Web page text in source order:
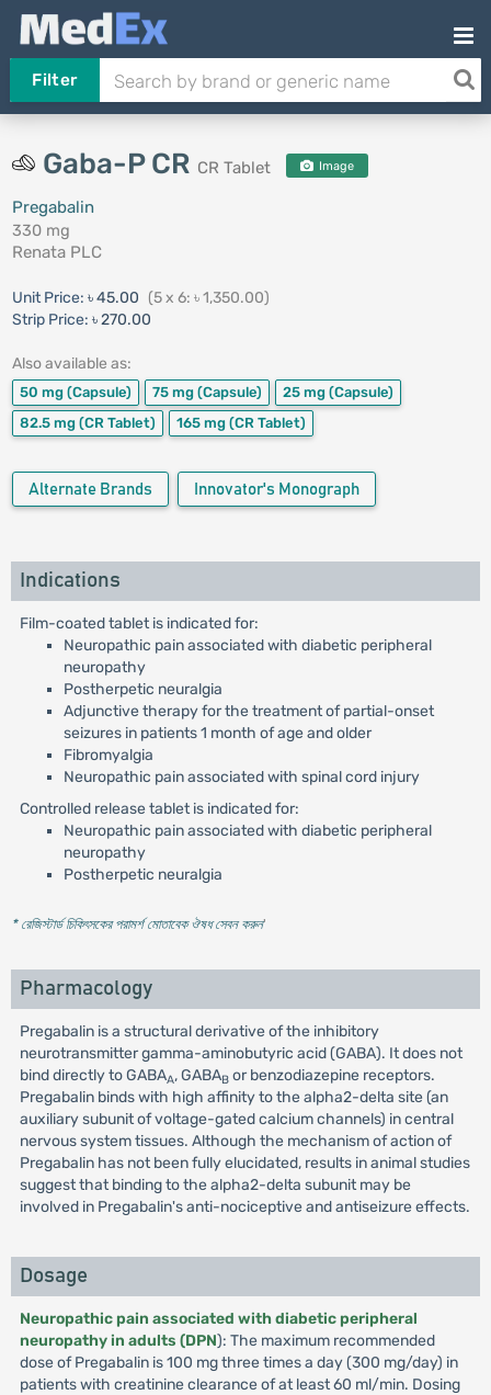
Filter
Gaba-P CR CR Tablet Image
Pregabalin
330 mg
Renata PLC
Unit Price: ৳ 45.00 (5 x 6: ৳ 1,350.00)
Strip Price: ৳ 270.00
Also available as:
50 mg (Capsule) 75 mg (Capsule) 25 mg (Capsule)
82.5 mg (CR Tablet) 165 mg (CR Tablet)
Alternate Brands Innovator's Monograph
Indications
Film-coated tablet is indicated for:
Neuropathic pain associated with diabetic peripheral
neuropathy
Postherpetic neuralgia
Adjunctive therapy for the treatment of partial-onset
seizures in patients 1 month of age and older
Fibromyalgia
Neuropathic pain associated with spinal cord injury
Controlled release tablet is indicated for:
Neuropathic pain associated with diabetic peripheral
neuropathy
Postherpetic neuralgia
* রেজিস্টার্ড চিকিৎসকের পরামর্শ মোতাবেক ঔষধ সেবন করুন'
Pharmacology
Pregabalin is a structural derivative of the inhibitory
neurotransmitter gamma-aminobutyric acid (GABA). It does not
bind directly to GABAA, GABABor benzodiazepine receptors.
Pregabalin binds with high affinity to the alpha2-delta site (an
auxiliary subunit of voltage-gated calcium channels) in central
nervous system tissues. Although the mechanism of action of
Pregabalin has not been fully elucidated, results in animal studies
suggest that binding to the alpha2-delta subunit may be
involved in Pregabalin's anti-nociceptive and antiseizure effects.
Dosage
Neuropathic pain associated with diabetic peripheral
neuropathy in adults (DPN): The maximum recommended
dose of Pregabalin is 100 mg three times a day (300 mg/day) in
patients with creatinine clearance of at least 60 ml/min. Dosing